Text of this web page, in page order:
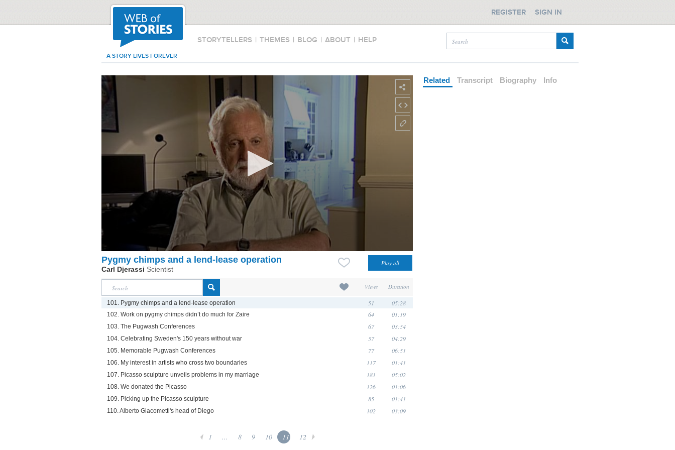
STORYTELLERS | THEMES | BLOG | ABOUT | HELP
A STORY LIVES FOREVER
REGISTER SIGN IN
Pygmy chimps and a lend-lease operation
Carl Djerassi Scientist
Views Duration
101. Pygmy chimps and a lend-lease operation 51 05:28
102. Work on pygmy chimps didn’t do much for Zaire 64 01:19
103. The Pugwash Conferences 67 03:54
104. Celebrating Sweden's 150 years without war 57 04:29
105. Memorable Pugwash Conferences 77 06:51
106. My interest in artists who cross two boundaries 117 01:41
107. Picasso sculpture unveils problems in my marriage 181 05:02
108. We donated the Picasso 126 01:06
109. Picking up the Picasso sculpture 85 01:41
110. Alberto Giacometti's head of Diego 102 03:09
1 ... 8 9 10 11 12
Related Transcript Biography Info